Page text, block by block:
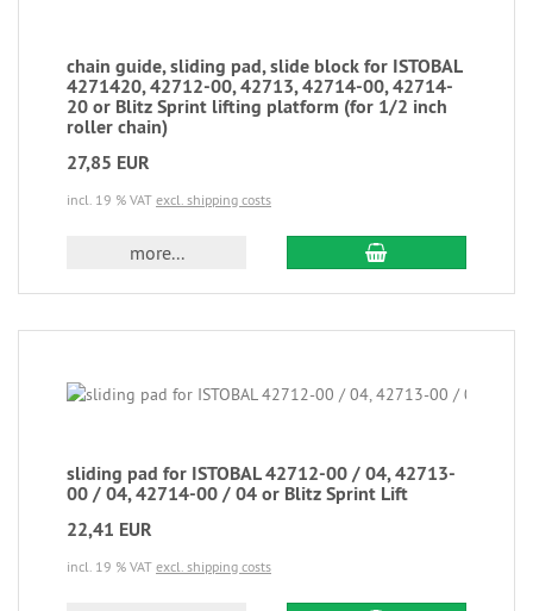
chain guide, sliding pad, slide block for ISTOBAL
4271420, 42712-00, 42713, 42714-00, 42714-
20 or Blitz Sprint lifting platform (for 1/2 inch
roller chain)
27,85 EUR
incl. 19 % VAT excl. shipping costs
more...
sliding pad for ISTOBAL 42712-00 / 04, 42713-
00 / 04, 42714-00 / 04 or Blitz Sprint Lift
22,41 EUR
incl. 19 % VAT excl. shipping costs